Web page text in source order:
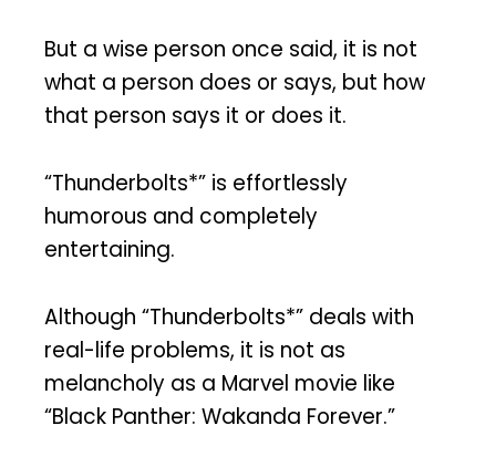
But a wise person once said, it is not
what a person does or says, but how
that person says it or does it.
“Thunderbolts*” is effortlessly
humorous and completely
entertaining.
Although “Thunderbolts*” deals with
real-life problems, it is not as
melancholy as a Marvel movie like
“Black Panther: Wakanda Forever.”